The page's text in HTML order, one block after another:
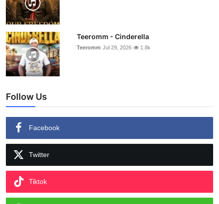
Teeromm - Cinderella
Teeromm Jul 29, 2026 1.8k
Follow Us
Facebook
Twitter
Tiktok